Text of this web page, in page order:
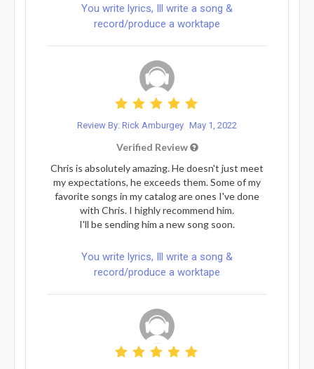
You write lyrics, Ill write a song &
record/produce a worktape
Review By: Rick Amburgey May 1, 2022
Verified Review
Chris is absolutely amazing. He doesn't just meet
my expectations, he exceeds them. Some of my
favorite songs in my catalog are ones I've done
with Chris. I highly recommend him.
I'll be sending him a new song soon.
You write lyrics, Ill write a song &
record/produce a worktape